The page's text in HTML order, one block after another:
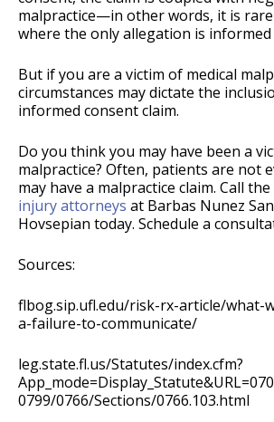
malpractice—in other words, it is rare
where the only allegation is informed
But if you are a victim of medical
circumstances may dictate the
informed consent claim.
Do you think you may have been a
malpractice? Often, patients are not
may have a malpractice claim. Call the
injury attorneys at Barbas Nunez
Hovsepian today. Schedule a
Sources:
flbog.sip.ufl.edu/risk-rx-article/what-
a-failure-to-communicate/
leg.state.fl.us/Statutes/index.cfm?
0799/0766/Sections/0766.103.html